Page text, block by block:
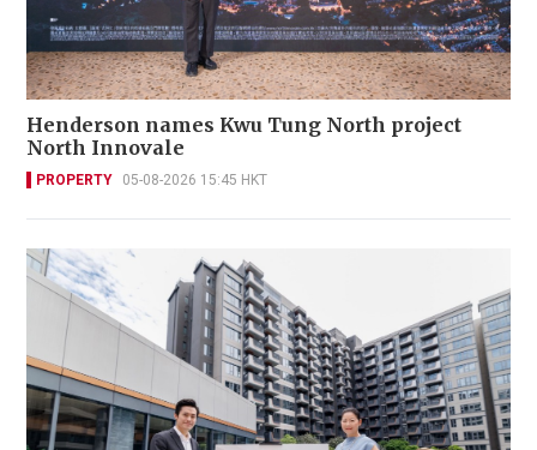
Henderson names Kwu Tung North project
North Innovale
PROPERTY 05-08-2026 15:45 HKT